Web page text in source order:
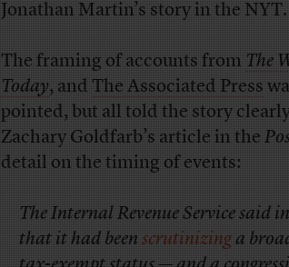
Jonathan Martin’s story in the NYT.
The framing of accounts fromThe
Today, andThe Associated Press
pointed, but all told the story
Zachary Goldfarb’s article in the
detail on the timing of events:
The Internal Revenue Service said
that it had beenscrutinizinga